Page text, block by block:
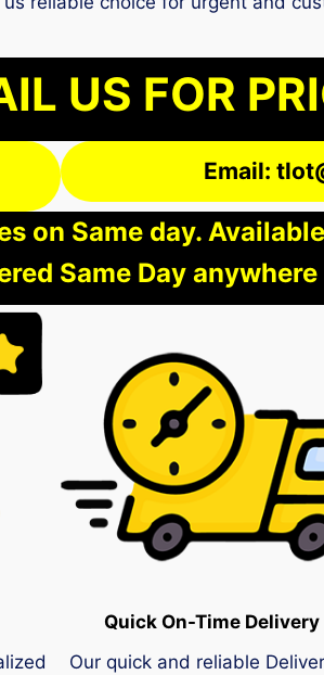
US FOR
Email:
on Same day.
Same Day anywhere
Quick On-Time Delivery
Our quick and reliable